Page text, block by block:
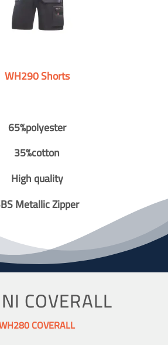
WH290 Shorts
65%polyester
35%cotton
High quality
Metallic Zipper
COVERALL
COVERALL